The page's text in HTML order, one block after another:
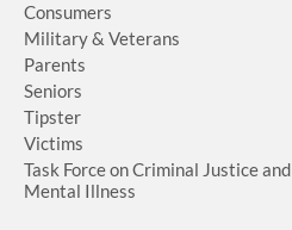
Consumers
Military & Veterans
Parents
Seniors
Tipster
Victims
Task Force on Criminal Justice and
Mental Illness